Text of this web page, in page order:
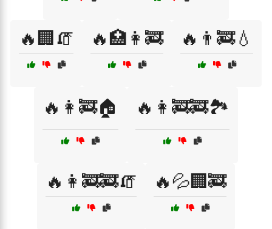
🔥🏢🧯 🔥🏥👩‍🚒 🔥👨‍🚒💧
🔥👩‍🚒🏠 🔥👩‍🚒🚒🏞️
🔥👩‍🚒🚒🧯 🔥💦🏢🚒